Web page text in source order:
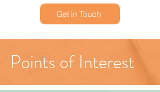
Get in Touch
Points of Interest